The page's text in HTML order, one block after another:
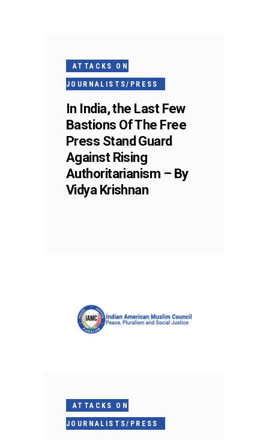
ATTACKS ON
JOURNALISTS/PRESS
In India, the Last Few
Bastions Of The Free
Press Stand Guard
Against Rising
Authoritarianism – By
Vidya Krishnan
ATTACKS ON
JOURNALISTS/PRESS